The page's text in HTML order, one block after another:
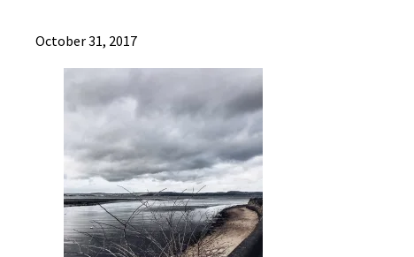
October 31, 2017